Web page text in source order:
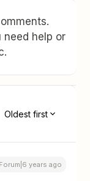
need help or
Oldest first
years ago